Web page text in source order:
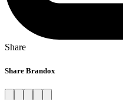
Share
Share Brandox